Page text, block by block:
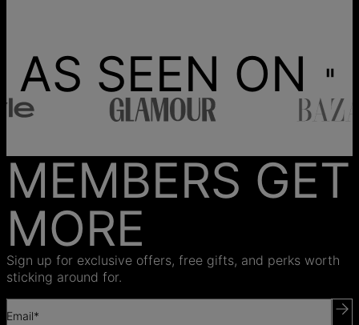
AS SEEN ON
MEMBERS GET
MORE
Sign up for exclusive offers, free gifts, and perks worth
sticking around for.
Email*